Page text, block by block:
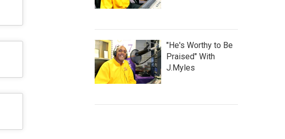
"He's Worthy to Be
Praised" With
J.Myles